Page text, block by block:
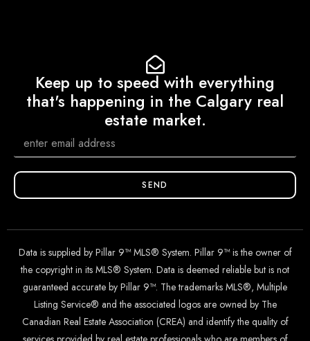
Keep up to speed with everything
that's happening in the Calgary real
estate market.
SEND
Data is supplied by Pillar 9™ MLS® System. Pillar 9™ is the owner of
the copyright in its MLS® System. Data is deemed reliable but is not
guaranteed accurate by Pillar 9™. The trademarks MLS®, Multiple
Listing Service® and the associated logos are owned by The
Canadian Real Estate Association (CREA) and identify the quality of